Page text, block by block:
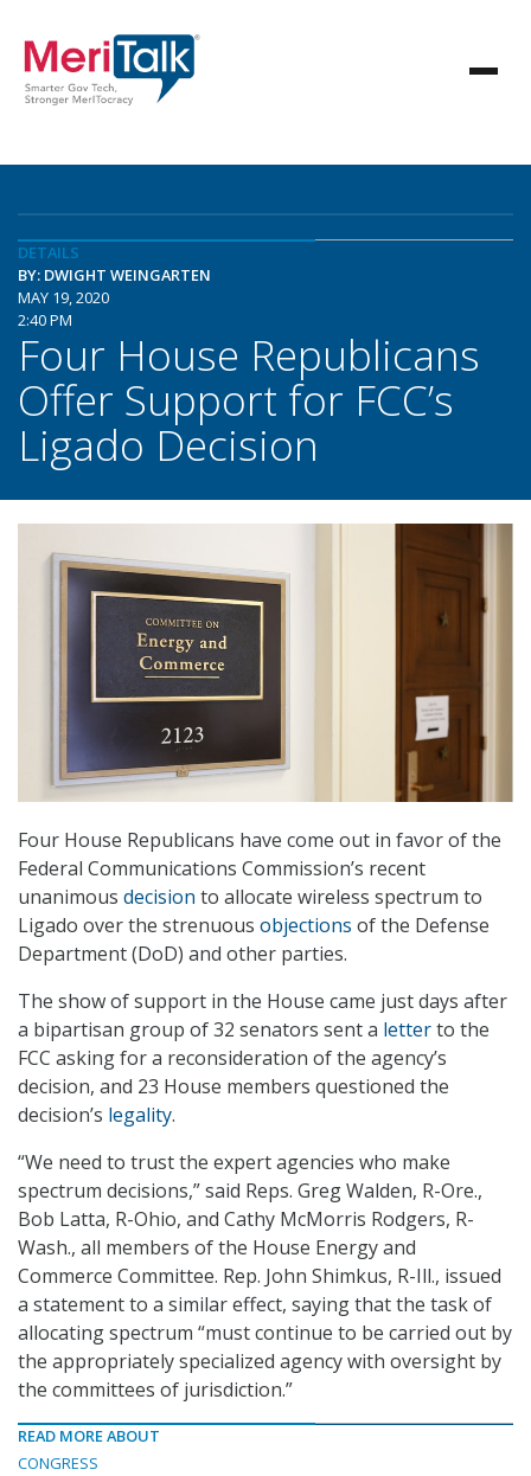
DETAILS
BY: DWIGHT WEINGARTEN
MAY 19, 2020
2:40 PM
Four House Republicans
Offer Support for FCC’s
Ligado Decision
Four House Republicans have come out in favor of the
Federal Communications Commission’s recent
unanimous decision to allocate wireless spectrum to
Ligado over the strenuous objections of the Defense
Department (DoD) and other parties.
The show of support in the House came just days after
a bipartisan group of 32 senators sent a letterto the
FCC asking for a reconsideration of the agency’s
decision, and 23 House members questioned the
decision’s legality.
“We need to trust the expert agencies who make
spectrum decisions,” said Reps. Greg Walden, R-Ore.,
Bob Latta, R-Ohio, and Cathy McMorris Rodgers, R-
Wash., all members of the House Energy and
Commerce Committee. Rep. John Shimkus, R-Ill., issued
a statement to a similar effect, saying that the task of
allocating spectrum “must continue to be carried out by
the appropriately specialized agency with oversight by
the committees of jurisdiction.”
READ MORE ABOUT
CONGRESS